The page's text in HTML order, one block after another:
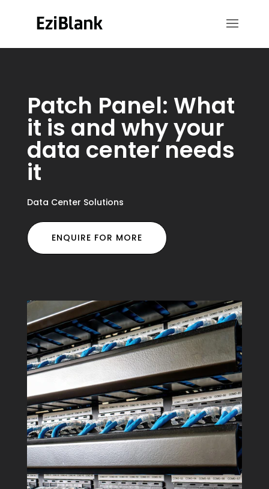
Patch Panel: What
it is and why your
data center needs
it
Data Center Solutions
ENQUIRE FOR MORE